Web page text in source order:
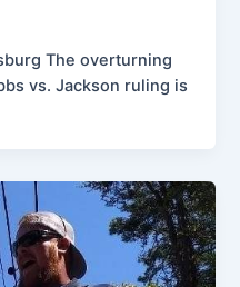
The overturning
vs. Jackson ruling is